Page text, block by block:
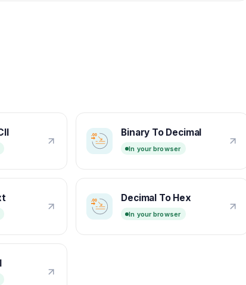
Binary To Decimal
In your browser
Decimal To Hex
In your browser